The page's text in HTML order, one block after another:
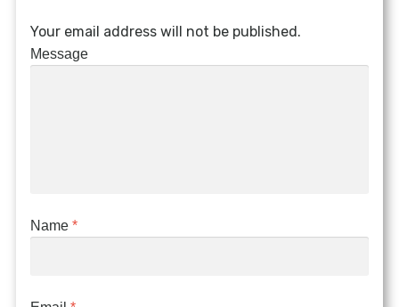
Your email address will not be published.
Message
Name*